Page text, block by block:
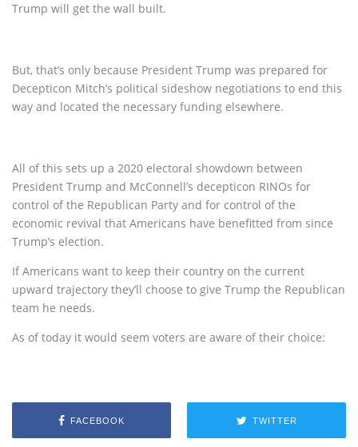
Trump will get the wall built.
But, that’s only because President Trump was prepared for
Decepticon Mitch’s political sideshow negotiations to end this
way and located the necessary funding elsewhere.
All of this sets up a 2020 electoral showdown between
President Trump and McConnell’s decepticon RINOs for
control of the Republican Party and for control of the
economic revival that Americans have benefitted from since
Trump’s election.
If Americans want to keep their country on the current
upward trajectory they’ll choose to give Trump the Republican
team he needs.
As of today it would seem voters are aware of their choice:
FACEBOOK TWITTER